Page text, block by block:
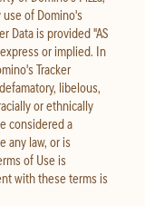
of Domino's
Data is provided "AS
or implied. In
Tracker
libelous,
or ethnically
considered a
any law, or is
of Use is
with these terms is